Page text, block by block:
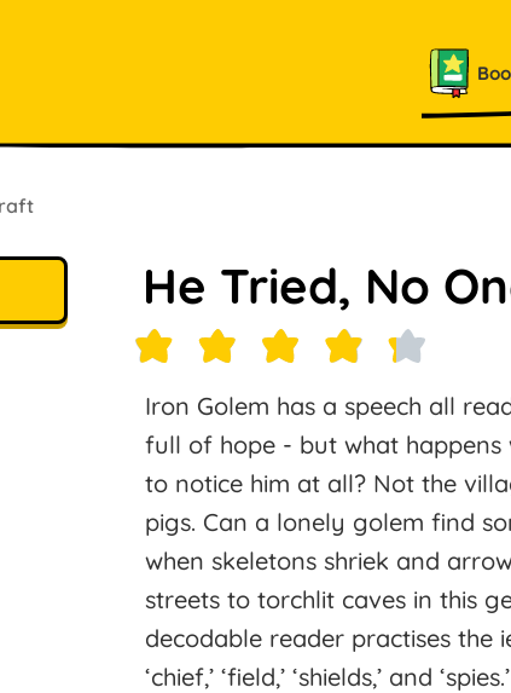
He Tried, No
Iron Golem has a speech all
full of hope - but what happens
to notice him at all? Not the
pigs. Can a lonely golem find
when skeletons shriek and
streets to torchlit caves in this
decodable reader practises the
‘chief,’ ‘field,’ ‘shields,’ and ‘spies.’